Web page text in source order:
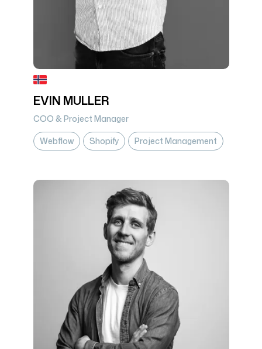
EVIN MULLER
COO & Project Manager
Webflow
Shopify Project Management